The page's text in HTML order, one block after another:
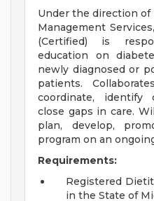
Under the direction of
Management
(Certified) is
education on
newly diagnosed or
patients.
coordinate, identify
close gaps in care.
plan, develop,
program on an
Requirements:
Registered
in the State of